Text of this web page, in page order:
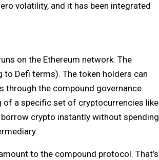
volatility, and it has been integrated
on the Ethereum network. The
Defi terms). The token holders can
through the compound governance
of a specific set of cryptocurrencies like
borrow crypto instantly without spending
to the compound protocol. That’s